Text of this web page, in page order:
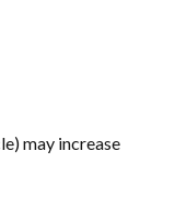
may increase